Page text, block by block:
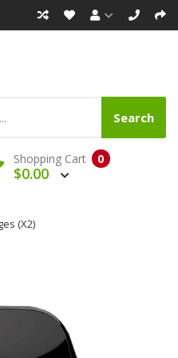
Search
0
Shopping Cart
$0.00
(x2)